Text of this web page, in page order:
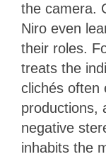
the camera.
Niro even
their roles.
treats the
clichés often
productions,
negative
inhabits the